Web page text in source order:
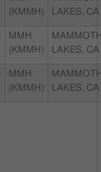
(KMMH)
LAKES, CA
MMH
(KMMH)
LAKES, CA
MMH
(KMMH)
LAKES, CA